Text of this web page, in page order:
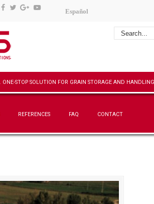
Español
REFERENCES FAQ CONTACT